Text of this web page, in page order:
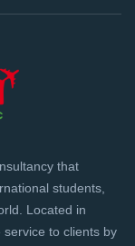
that
students,
Located in
service to clients by